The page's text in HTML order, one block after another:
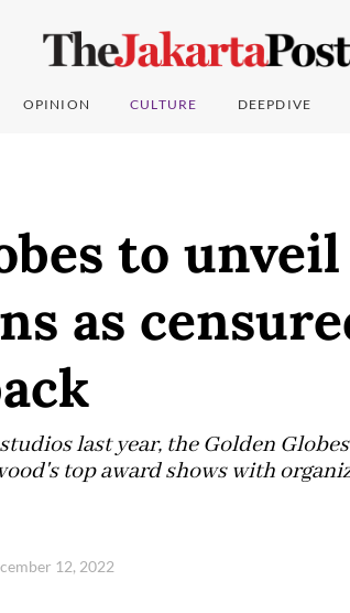
OPINION CULTURE DEEPDIVE
to unveil
as
last year, the Golden
top award shows with
12, 2022